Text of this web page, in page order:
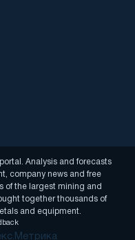
Analysis and forecasts
company news and free
of the largest mining and
together thousands of
and equipment.